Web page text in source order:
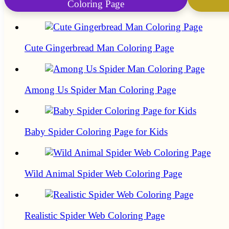
Coloring Page
Cute Gingerbread Man Coloring Page
Among Us Spider Man Coloring Page
Baby Spider Coloring Page for Kids
Wild Animal Spider Web Coloring Page
Realistic Spider Web Coloring Page